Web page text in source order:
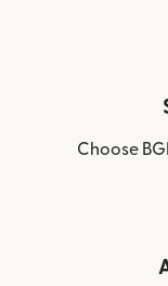
Choose